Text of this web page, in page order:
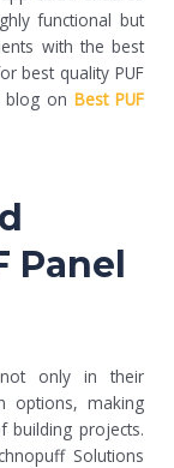
functional but
with the best
best quality PUF
blog onBest PUF
Panel
only in their
options, making
projects.
Solutions